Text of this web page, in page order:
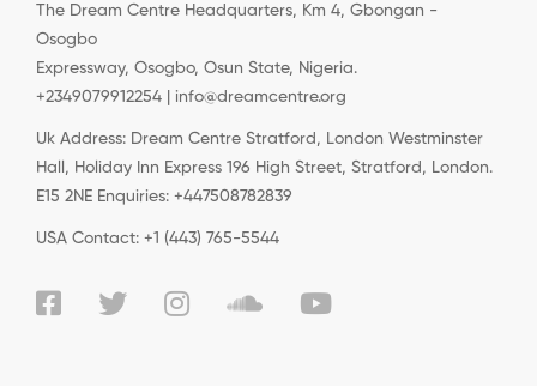
The Dream Centre Headquarters, Km 4, Gbongan -
Osogbo
Expressway, Osogbo, Osun State, Nigeria.
+2349079912254 | info@dreamcentre.org
Uk Address: Dream Centre Stratford, London Westminster
Hall, Holiday Inn Express 196 High Street, Stratford, London.
E15 2NE Enquiries: +447508782839
USA Contact: +1 (443) 765-5544